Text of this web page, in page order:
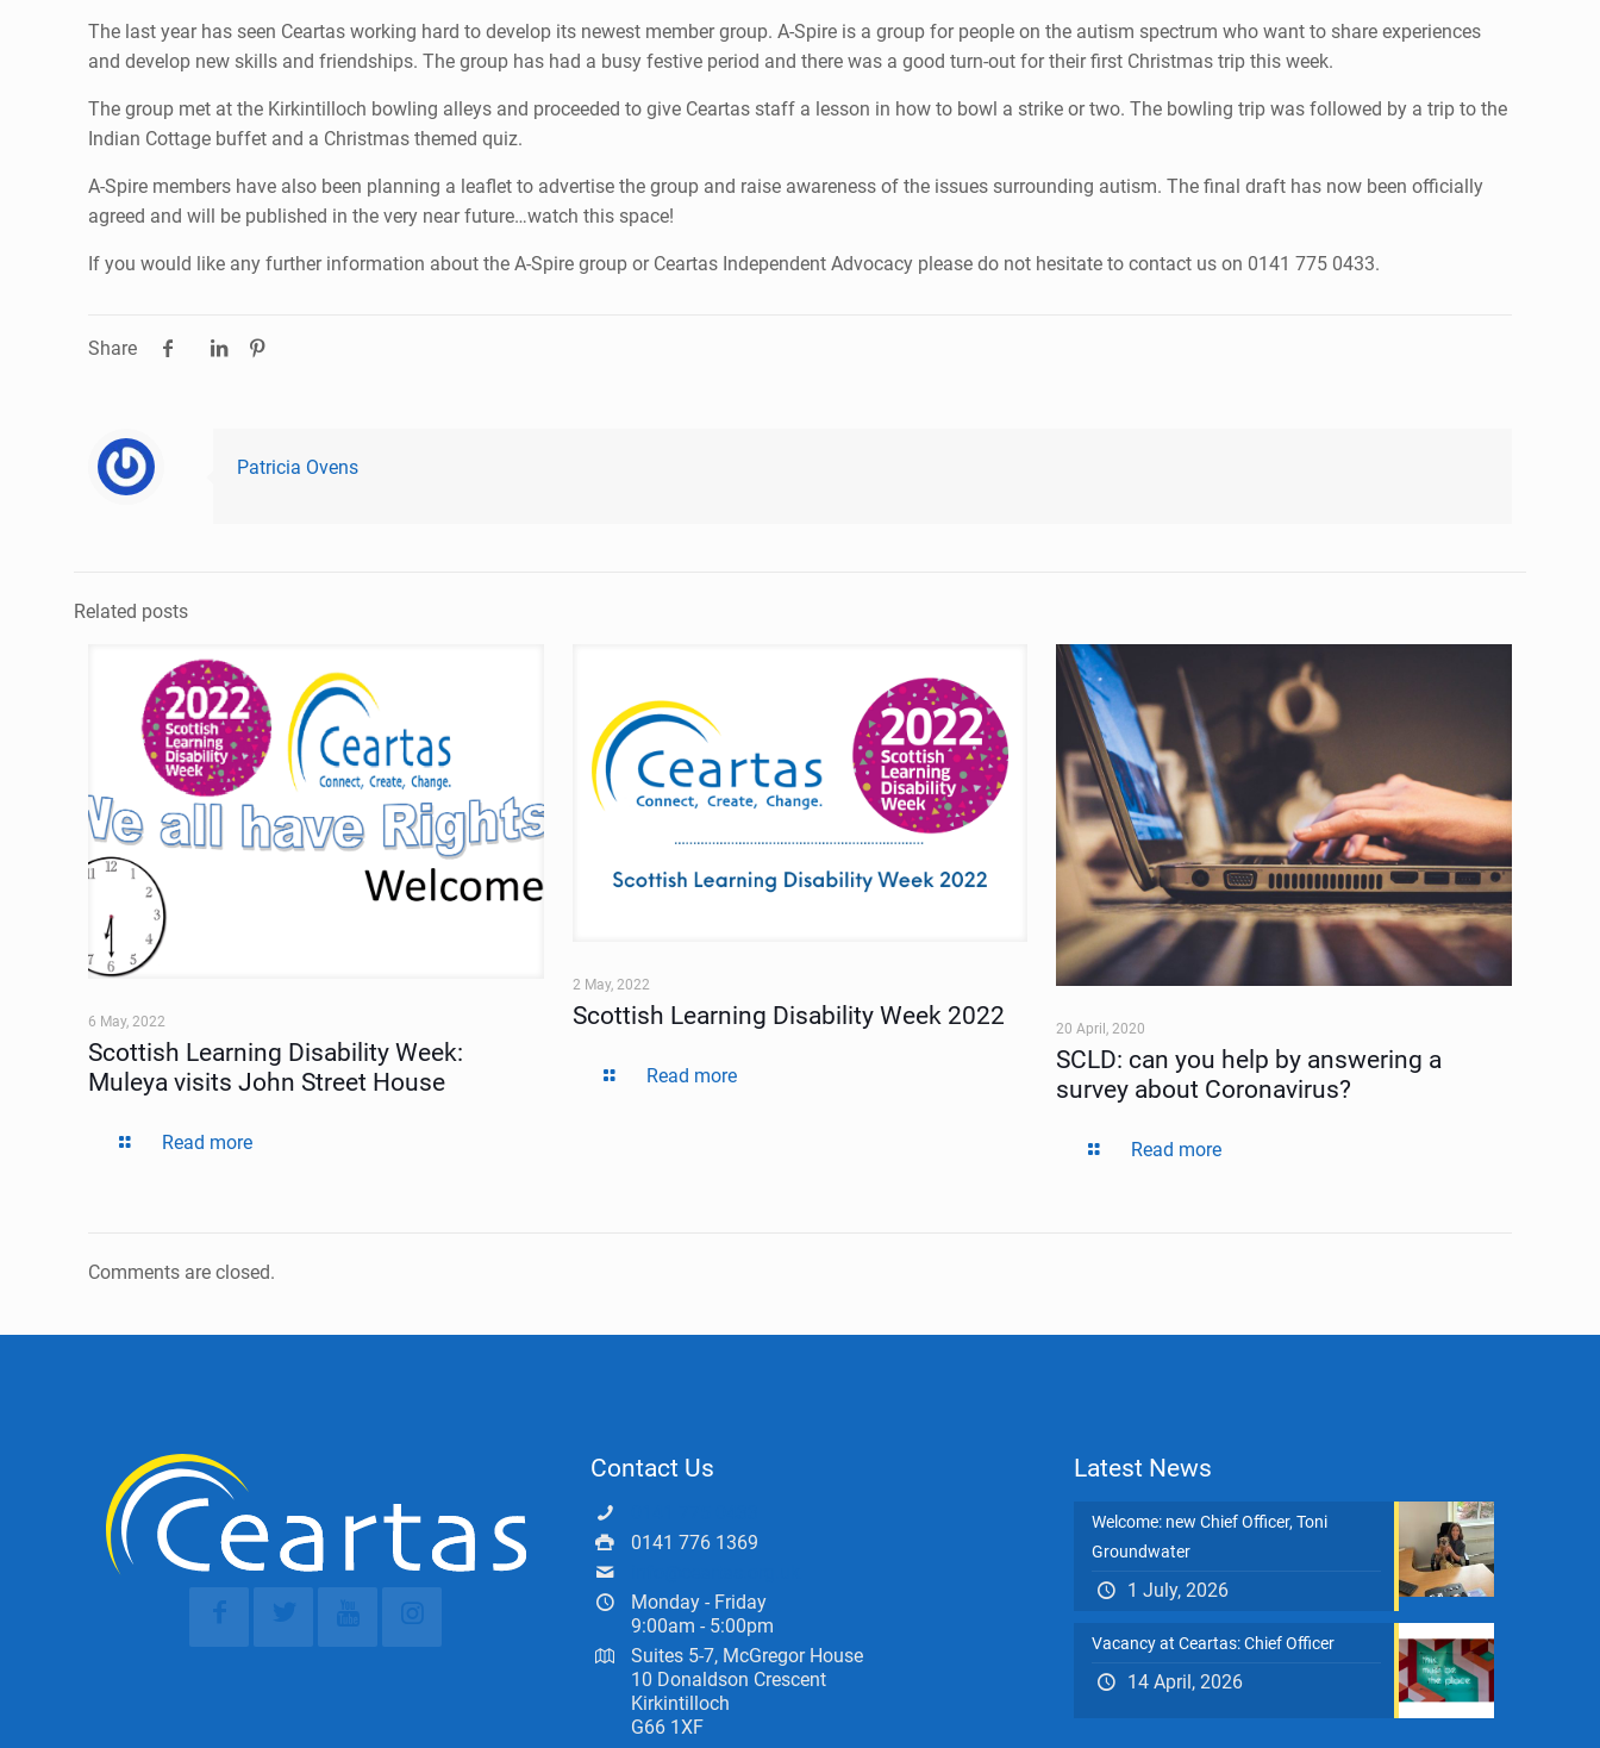
The last year has seen Ceartas working hard to develop its newest member group. A-Spire is a group for people on the autism spectrum who want to share experiences
and develop new skills and friendships. The group has had a busy festive period and there was a good turn-out for their first Christmas trip this week.
The group met at the Kirkintilloch bowling alleys and proceeded to give Ceartas staff a lesson in how to bowl a strike or two. The bowling trip was followed by a trip to the
Indian Cottage buffet and a Christmas themed quiz.
A-Spire members have also been planning a leaflet to advertise the group and raise awareness of the issues surrounding autism. The final draft has now been officially
agreed and will be published in the very near future…watch this space!
If you would like any further information about the A-Spire group or Ceartas Independent Advocacy please do not hesitate to contact us on 0141 775 0433.
Share
Patricia Ovens
Related posts
6 May, 2022
Scottish Learning Disability Week:
Muleya visits John Street House
Read more
2 May, 2022
Scottish Learning Disability Week 2022
Read more
20 April, 2020
SCLD: can you help by answering a
survey about Coronavirus?
Read more
Comments are closed.
Contact Us
0141 776 1369
Monday - Friday
9:00am - 5:00pm
Suites 5-7, McGregor House
10 Donaldson Crescent
Kirkintilloch
G66 1XF
Latest News
Welcome: new Chief Officer, Toni
Groundwater
1 July, 2026
Vacancy at Ceartas: Chief Officer
14 April, 2026